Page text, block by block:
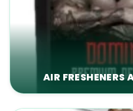
AIR FRESHENERS